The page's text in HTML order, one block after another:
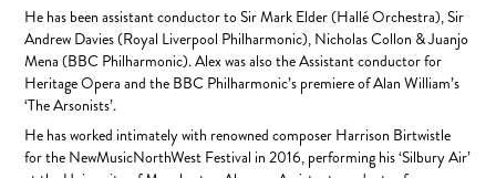
He has been assistant conductor to Sir Mark Elder (Hallé Orchestra), Sir
Andrew Davies (Royal Liverpool Philharmonic), Nicholas Collon & Juanjo
Mena (BBC Philharmonic). Alex was also the Assistant conductor for
Heritage Opera and the BBC Philharmonic’s premiere of Alan William’s
‘The Arsonists’.
He has worked intimately with renowned composer Harrison Birtwistle
for the NewMusicNorthWest Festival in 2016, performing his ‘Silbury Air’